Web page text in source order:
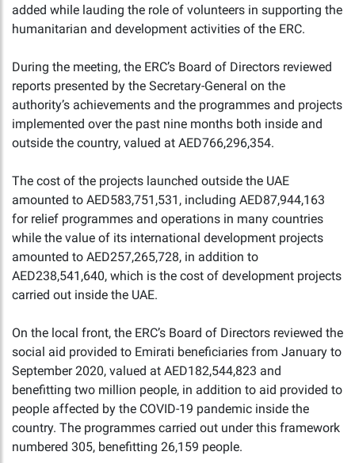
added while lauding the role of volunteers in supporting the
humanitarian and development activities of the ERC.
During the meeting, the ERC’s Board of Directors reviewed
reports presented by the Secretary-General on the
authority’s achievements and the programmes and projects
implemented over the past nine months both inside and
outside the country, valued at AED766,296,354.
The cost of the projects launched outside the UAE
amounted to AED583,751,531, including AED87,944,163
for relief programmes and operations in many countries
while the value of its international development projects
amounted to AED257,265,728, in addition to
AED238,541,640, which is the cost of development projects
carried out inside the UAE.
On the local front, the ERC’s Board of Directors reviewed the
social aid provided to Emirati beneficiaries from January to
September 2020, valued at AED182,544,823 and
benefitting two million people, in addition to aid provided to
people affected by the COVID-19 pandemic inside the
country. The programmes carried out under this framework
numbered 305, benefitting 26,159 people.